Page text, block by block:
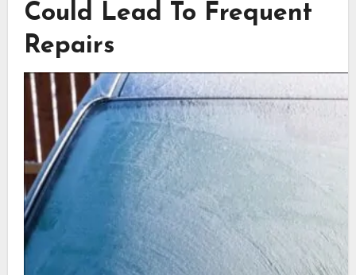
Could Lead To Frequent
Repairs